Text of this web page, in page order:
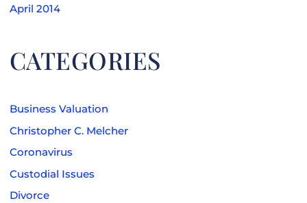
April 2014
CATEGORIES
Business Valuation
Christopher C. Melcher
Coronavirus
Custodial Issues
Divorce